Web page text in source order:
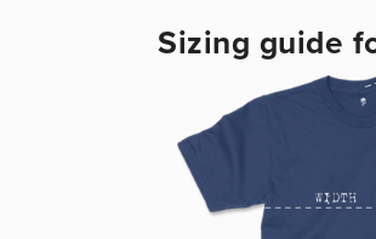
Sizing guide